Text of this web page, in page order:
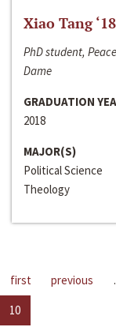
Xiao Tang ‘18
PhD student,
Dame
GRADUATION
2018
MAJOR(S)
Political Science
Theology
first previous
10